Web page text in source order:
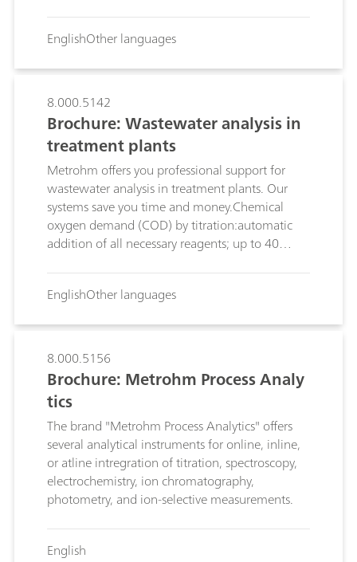
throughput and the decreasing detection limits.
On the following pages, discover the analytic
quality and safety of your work.
EnglishOther languages
8.000.5142
Brochure: Wastewater analysis in
treatment plants
Metrohm offers you professional support for
wastewater analysis in treatment plants. Our
systems save you time and money.Chemical
oxygen demand (COD) by titration:automatic
addition of all necessary reagents; up to 40
Anions and cations by ion
chromatography:simultaneous determination of
EnglishOther languages
8.000.5156
Brochure: Metrohm Process Analy
tics
The brand "Metrohm Process Analytics" offers
several analytical instruments for online, inline,
or atline intregration of titration, spectroscopy,
electrochemistry, ion chromatography,
photometry, and ion-selective measurements.
English